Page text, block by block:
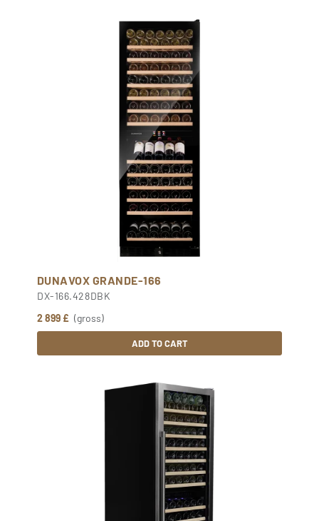
DUNAVOX GRANDE-166
DX-166.428DBK
2 899 £ (gross)
ADD TO CART